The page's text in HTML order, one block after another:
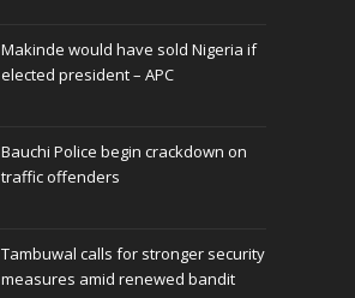
Makinde would have sold Nigeria if
elected president – APC
Bauchi Police begin crackdown on
traffic offenders
Tambuwal calls for stronger security
measures amid renewed bandit